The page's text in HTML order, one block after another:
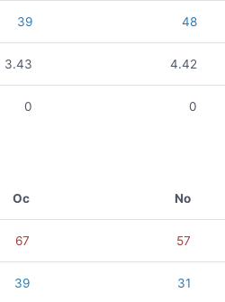
39 48
3.43 4.42
0 0
Oc No
67 57
39 31